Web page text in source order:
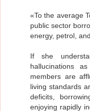
«To the average
public sector
energy, petrol,
If she
hallucinations
members are
living standards
deficits,
enjoying rapidly